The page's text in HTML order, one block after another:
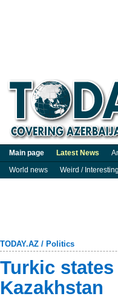
Main page Latest News
World news
Weird / Interesting
TODAY.AZ / Politics
Turkic
Kazakhstan